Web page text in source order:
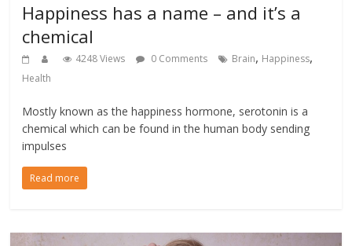
Happiness has a name – and it’s a
chemical
4248 Views 0 Comments Brain, Happiness,
Health
Mostly known as the happiness hormone, serotonin is a
chemical which can be found in the human body sending
impulses
Read more